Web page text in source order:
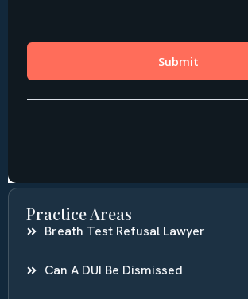
Practice Areas
Breath Test Refusal Lawyer
Can A DUI Be Dismissed